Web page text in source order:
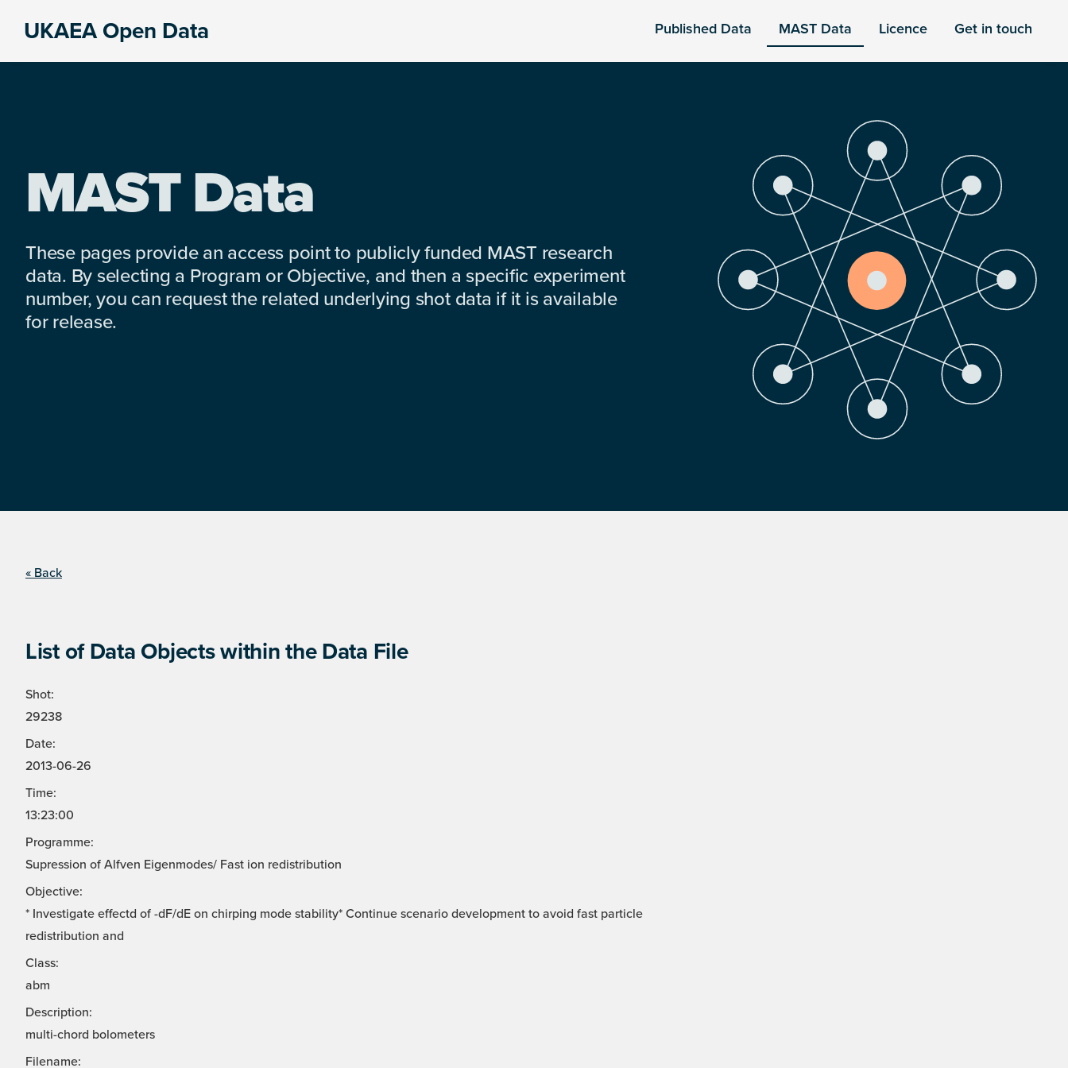
UKAEA Open Data Published Data MAST Data Licence Get in touch
MAST Data
These pages provide an access point to publicly funded MAST research
data. By selecting a Program or Objective, and then a specific experiment
number, you can request the related underlying shot data if it is available
for release.
« Back
List of Data Objects within the Data File
Shot:
29238
Date:
2013-06-26
Time:
13:23:00
Programme:
Supression of Alfven Eigenmodes/ Fast ion redistribution
Objective:
* Investigate effectd of -dF/dE on chirping mode stability* Continue scenario development to avoid fast particle
redistribution and
Class:
abm
Description:
multi-chord bolometers
Filename: